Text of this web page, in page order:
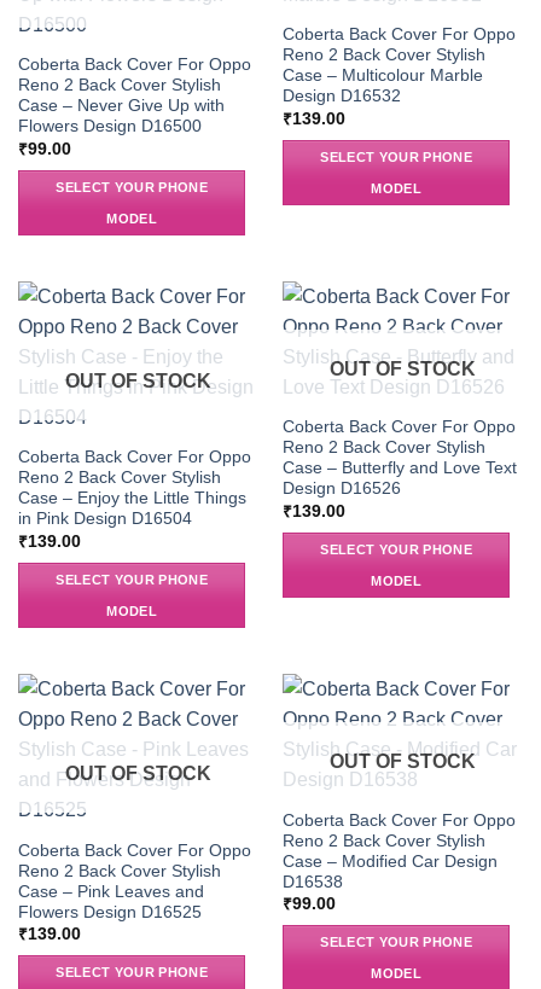
Coberta Back Cover For Oppo
Reno 2 Back Cover Stylish
Case – Never Give Up with
Flowers Design D16500
₹99.00
SELECT YOUR PHONE
MODEL
Coberta Back Cover For Oppo
Reno 2 Back Cover Stylish
Case – Multicolour Marble
Design D16532
₹139.00
SELECT YOUR PHONE
MODEL
OUT OF STOCK
Coberta Back Cover For Oppo
Reno 2 Back Cover Stylish
Case – Enjoy the Little Things
in Pink Design D16504
₹139.00
SELECT YOUR PHONE
MODEL
OUT OF STOCK
Coberta Back Cover For Oppo
Reno 2 Back Cover Stylish
Case – Butterfly and Love Text
Design D16526
₹139.00
SELECT YOUR PHONE
MODEL
OUT OF STOCK
Coberta Back Cover For Oppo
Reno 2 Back Cover Stylish
Case – Pink Leaves and
Flowers Design D16525
₹139.00
SELECT YOUR PHONE
OUT OF STOCK
Coberta Back Cover For Oppo
Reno 2 Back Cover Stylish
Case – Modified Car Design
D16538
₹99.00
SELECT YOUR PHONE
MODEL